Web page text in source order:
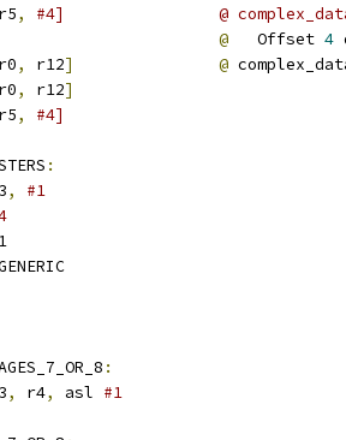
r5,
#4]                @
@
   Offset
4
r0, r12] @
r0, r12]
r5, #4]
:
,
#1
:
, r4, asl #1